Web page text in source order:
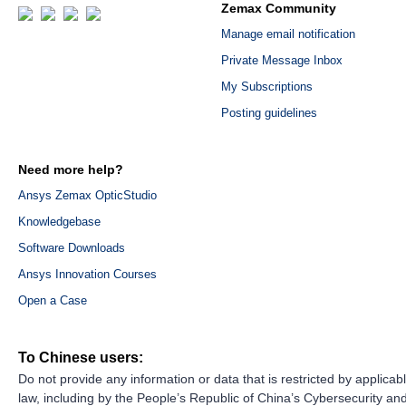
Zemax Community
Manage email notification
Private Message Inbox
My Subscriptions
Posting guidelines
Need more help?
Ansys Zemax OpticStudio
Knowledgebase
Software Downloads
Ansys Innovation Courses
Open a Case
To Chinese users:
Do not provide any information or data that is restricted by
law, including by the People’s Republic of China’s Cybersecurity